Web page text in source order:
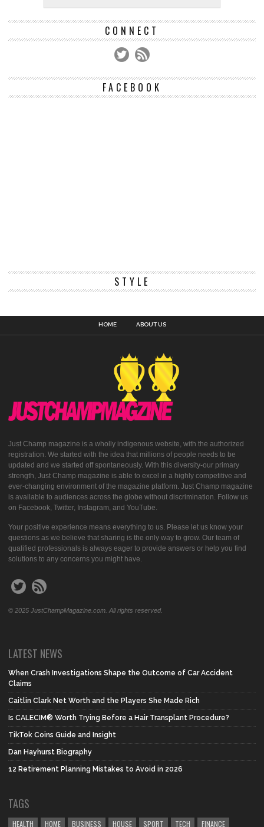
CONNECT
FACEBOOK
STYLE
HOME ABOUT US
Just Champ magazine is a wholly indigenous website, with the authorized
registration. We started with the idea that millions of people needs to be
updated and we started off spontaneously. With this diversity-our primary
strength, Just Champ magazine is able to excel in a highly competitive and
ever-changing environment of the magazine platform. Just Champ magazine
is available to audiences across the globe without discrimination. Follow us
on Facebook, Twitter, Instagram, and YouTube.
Your positive experience means everything to us. Please let us know your
questions as we believe that sharing is the only way to grow. Our team of
qualified professionals is always eager to provide answers or help you find
solutions to any concerns you might have.
© 2025 JustChampMagazine.com. All rights reserved.
LATEST NEWS
When Crash Investigations Shape the Outcome of Car Accident
Claims
Caitlin Clark Net Worth and the Players She Made Rich
Is CALECIM® Worth Trying Before a Hair Transplant Procedure?
TikTok Coins Guide and Insight
Dan Hayhurst Biography
12 Retirement Planning Mistakes to Avoid in 2026
TAGS
HEALTH HOME BUSINESS HOUSE SPORT TECH FINANCE